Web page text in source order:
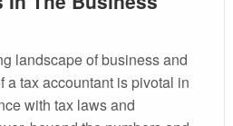
landscape of business and
a tax accountant is pivotal in
with tax laws and